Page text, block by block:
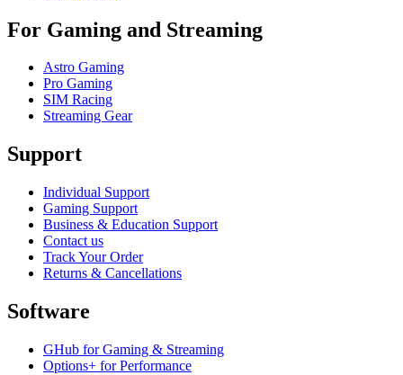
For Gaming and Streaming
Astro Gaming
Pro Gaming
SIM Racing
Streaming Gear
Support
Individual Support
Gaming Support
Business & Education Support
Contact us
Track Your Order
Returns & Cancellations
Software
GHub for Gaming & Streaming
Options+ for Performance